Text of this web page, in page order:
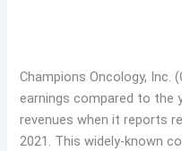
Champions Oncology, Inc.
earnings compared to the
revenues when it reports
2021. This widely-known